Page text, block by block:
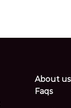
About us
Faqs